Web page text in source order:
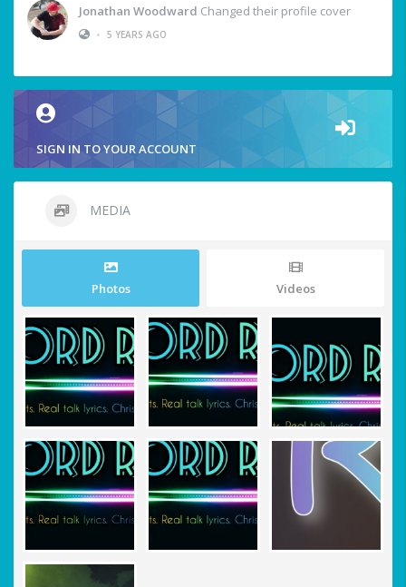
Jonathan Woodward Changed their profile cover
• 5 YEARS AGO
SIGN IN TO YOUR ACCOUNT
MEDIA
Photos Videos